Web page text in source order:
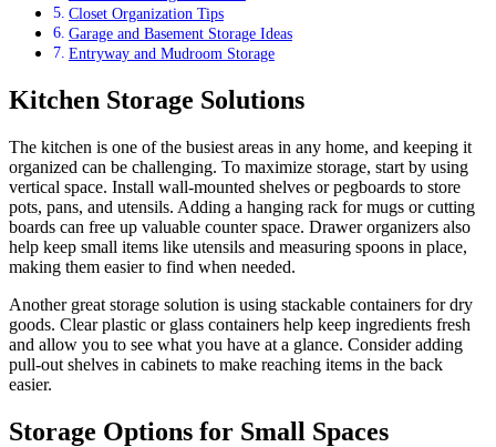
Closet Organization Tips
Garage and Basement Storage Ideas
Entryway and Mudroom Storage
Kitchen Storage Solutions
The kitchen is one of the busiest areas in any home, and keeping it
organized can be challenging. To maximize storage, start by using
vertical space. Install wall-mounted shelves or pegboards to store
pots, pans, and utensils. Adding a hanging rack for mugs or cutting
boards can free up valuable counter space. Drawer organizers also
help keep small items like utensils and measuring spoons in place,
making them easier to find when needed.
Another great storage solution is using stackable containers for dry
goods. Clear plastic or glass containers help keep ingredients fresh
and allow you to see what you have at a glance. Consider adding
pull-out shelves in cabinets to make reaching items in the back
easier.
Storage Options for Small Spaces